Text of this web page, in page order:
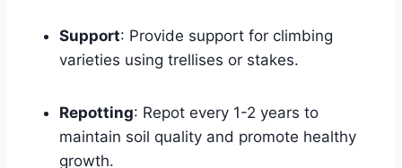
Support: Provide support for climbing
varieties using trellises or stakes.
Repotting: Repot every 1-2 years to
maintain soil quality and promote healthy
growth.